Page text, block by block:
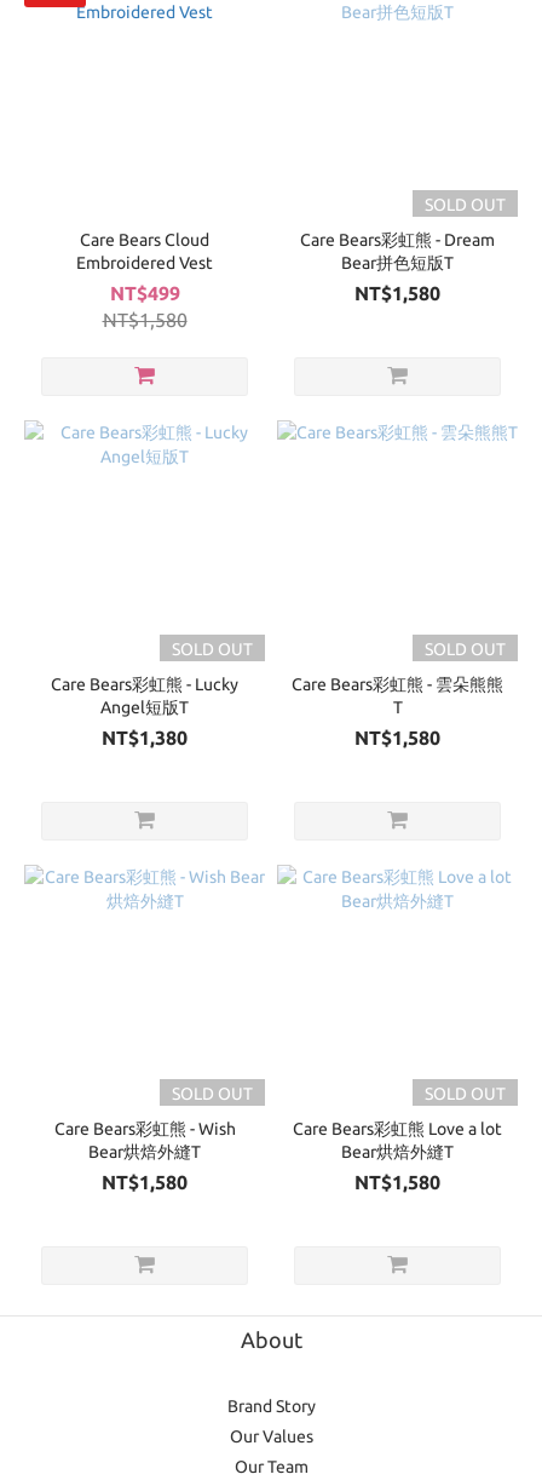
Care Bears Cloud
Embroidered Vest
NT$499
NT$1,580
SOLD OUT
Care Bears彩虹熊 - Dream
Bear拼色短版T
NT$1,580
SOLD OUT
Care Bears彩虹熊 - Lucky
Angel短版T
NT$1,380
SOLD OUT
Care Bears彩虹熊 - 雲朵熊熊
T
NT$1,580
SOLD OUT
Care Bears彩虹熊 - Wish
Bear烘焙外縫T
NT$1,580
SOLD OUT
Care Bears彩虹熊 Love a lot
Bear烘焙外縫T
NT$1,580
About
Brand Story
Our Values
Our Team